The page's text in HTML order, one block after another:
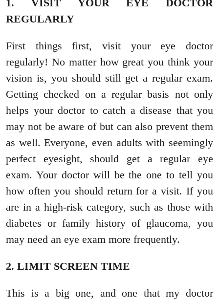
1. VISIT YOUR EYE DOCTOR
REGULARLY
First things first, visit your eye doctor
regularly! No matter how great you think your
vision is, you should still get a regular exam.
Getting checked on a regular basis not only
helps your doctor to catch a disease that you
may not be aware of but can also prevent them
as well. Everyone, even adults with seemingly
perfect eyesight, should get a regular eye
exam. Your doctor will be the one to tell you
how often you should return for a visit. If you
are in a high-risk category, such as those with
diabetes or family history of glaucoma, you
may need an eye exam more frequently.
2. LIMIT SCREEN TIME
This is a big one, and one that my doctor